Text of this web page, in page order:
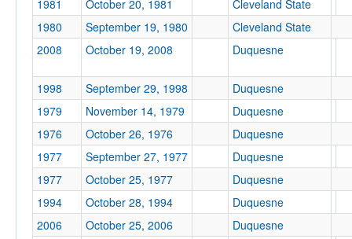
Conference
Ranked
Ranked
Opp. Ranked
Opp. Ranked
1981
October 20, 1981
Cleveland State
1980
September 19, 1980
Cleveland State
2008
October 19, 2008 Duquesne
1998 September 29, 1998
Duquesne
1979
November 14, 1979
Duquesne
1976
October 26, 1976
Duquesne
1977
September 27, 1977
Duquesne
1977
October 25, 1977
Duquesne
1994
October 28, 1994
Duquesne
2006
October 25, 2006
Duquesne